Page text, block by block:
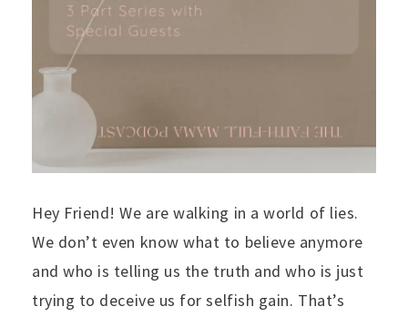
Hey Friend! We are walking in a world of lies.
We don’t even know what to believe anymore
and who is telling us the truth and who is just
trying to deceive us for selfish gain. That’s